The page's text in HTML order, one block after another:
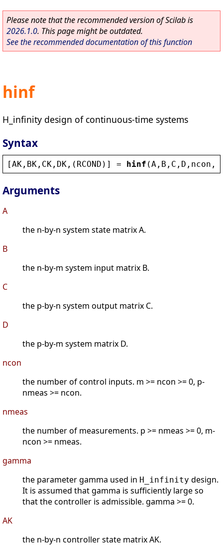
Please note that the recommended version of Scilab is
2026.1.0. This page might be outdated.
See the recommended documentation of this function
hinf
H_infinity design of continuous-time systems
Syntax
[AK , BK , CK , DK ,( RCOND )] = hinf (A , B , C , D , ncon ,
Arguments
A
the n-by-n system state matrix A.
B
the n-by-m system input matrix B.
C
the p-by-n system output matrix C.
D
the p-by-m system matrix D.
ncon
the number of control inputs. m >= ncon >= 0, p-
nmeas >= ncon.
nmeas
the number of measurements. p >= nmeas >= 0, m-
ncon >= nmeas.
gamma
the parameter gamma used in H_infinity design.
It is assumed that gamma is sufficiently large so
that the controller is admissible. gamma >= 0.
AK
the n-by-n controller state matrix AK.